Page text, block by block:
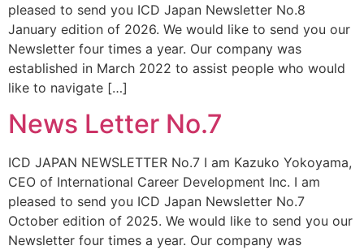
pleased to send you ICD Japan Newsletter No.8
January edition of 2026. We would like to send you our
Newsletter four times a year. Our company was
established in March 2022 to assist people who would
like to navigate […]
News Letter No.7
ICD JAPAN NEWSLETTER No.7 I am Kazuko Yokoyama,
CEO of International Career Development Inc. I am
pleased to send you ICD Japan Newsletter No.7
October edition of 2025. We would like to send you our
Newsletter four times a year. Our company was